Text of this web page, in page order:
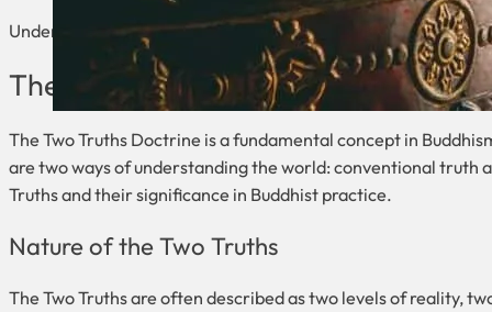
Understanding the two truths is essential to understanding
The Two Truths Doctrine
The Two Truths Doctrine is a fundamental concept in
are two ways of understanding the world: conventional truth
Truths and their significance in Buddhist practice.
Nature of the Two Truths
The Two Truths are often described as two levels of reality,